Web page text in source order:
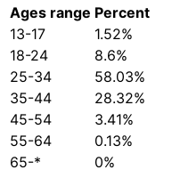
Ages range Percent
13-17
1.52%
18-24
8.6%
25-34
58.03%
35-44
28.32%
45-54
3.41%
55-64
0.13%
65-*
0%